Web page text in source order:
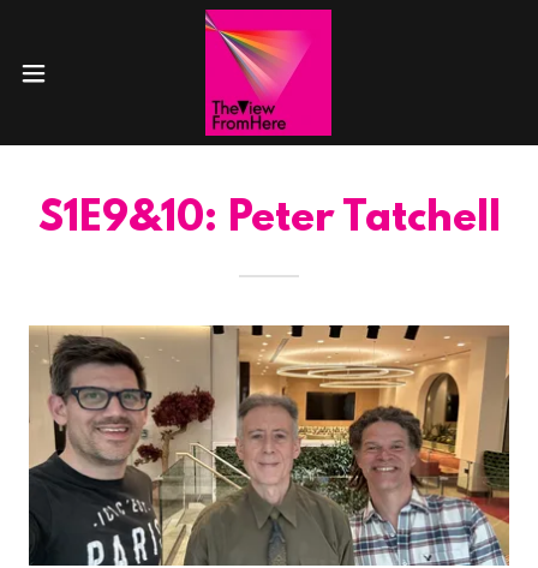
S1E9&10: Peter Tatchell